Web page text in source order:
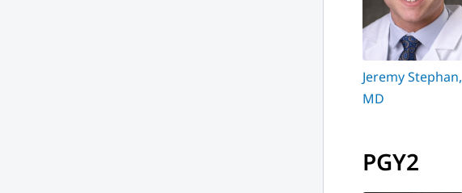
Jeremy Stephan,
MD
PGY2